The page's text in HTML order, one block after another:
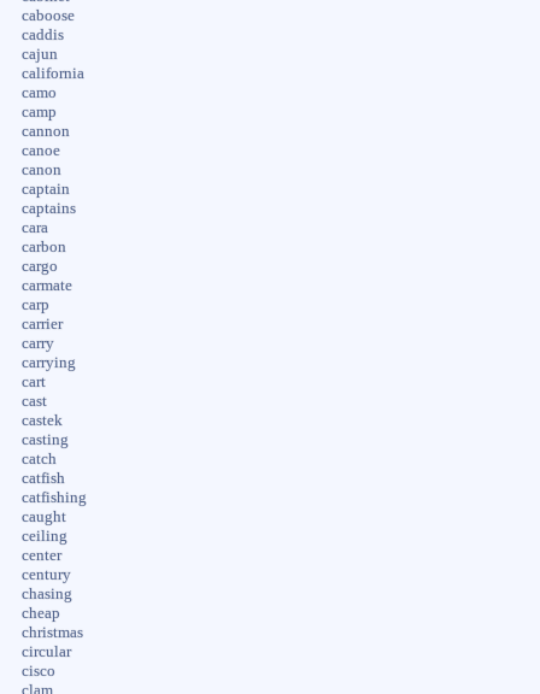
caboose
caddis
cajun
california
camo
camp
cannon
canoe
canon
captain
captains
cara
carbon
cargo
carmate
carp
carrier
carry
carrying
cart
cast
castek
casting
catch
catfish
catfishing
caught
ceiling
center
century
chasing
cheap
christmas
circular
cisco
clam